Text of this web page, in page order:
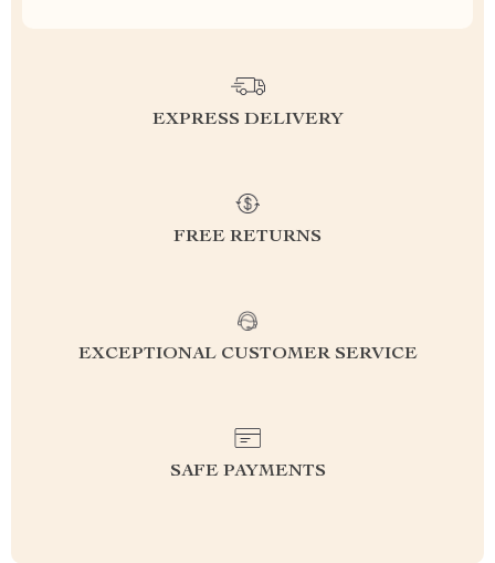
EXPRESS DELIVERY
FREE RETURNS
EXCEPTIONAL CUSTOMER SERVICE
SAFE PAYMENTS